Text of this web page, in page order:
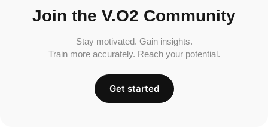
Join the V.O2 Community
Stay motivated. Gain insights.
Train more accurately. Reach your potential.
Get started